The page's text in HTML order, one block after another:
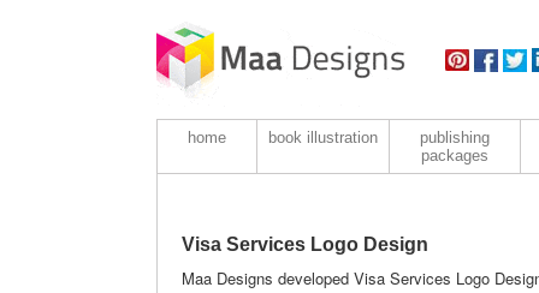
home book illustration
publishing
packages
Visa Services Logo Design
Maa Designs developed Visa Services Logo